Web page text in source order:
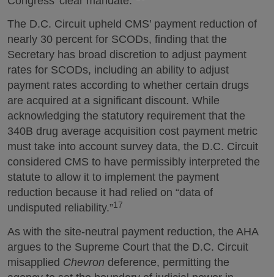
The D.C. Circuit upheld CMS’ payment reduction of
nearly 30 percent for SCODs, finding that the
Secretary has broad discretion to adjust payment
rates for SCODs, including an ability to adjust
payment rates according to whether certain drugs
are acquired at a significant discount. While
acknowledging the statutory requirement that the
340B drug average acquisition cost payment metric
must take into account survey data, the D.C. Circuit
considered CMS to have permissibly interpreted the
statute to allow it to implement the payment
reduction because it had relied on “data of
undisputed reliability.”17
As with the site-neutral payment reduction, the AHA
argues to the Supreme Court that the D.C. Circuit
misapplied Chevron deference, permitting the